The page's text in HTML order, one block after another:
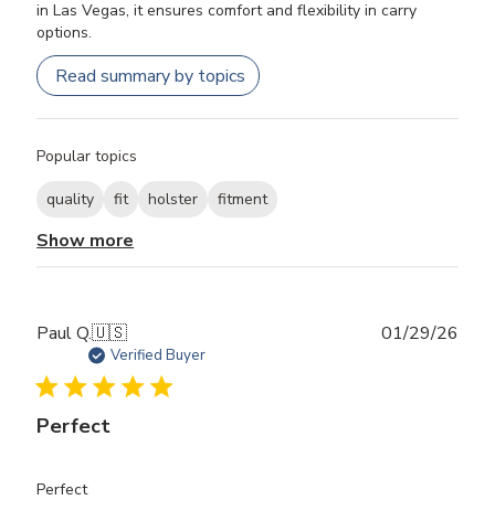
in Las Vegas, it ensures comfort and flexibility in carry
options.
Read summary by topics
Popular topics
quality fit holster fitment
Show more
Paul Q.🇺🇸
Verified Buyer
Perfect
Perfect
01/29/26